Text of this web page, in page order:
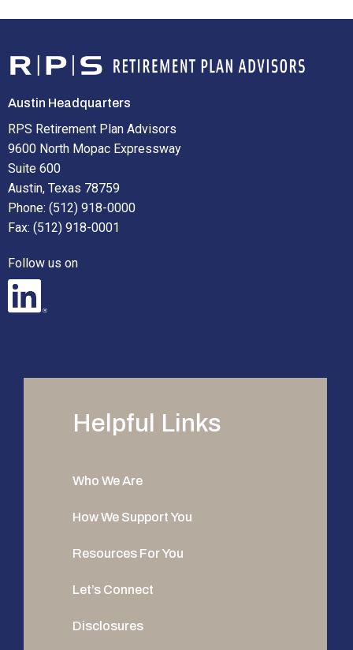
Austin Headquarters
RPS Retirement Plan Advisors
9600 North Mopac Expressway
Suite 600
Austin, Texas 78759
Phone: (512) 918-0000
Fax: (512) 918-0001
Follow us on
Helpful Links
Who We Are
How We Support You
Resources For You
Let’s Connect
Disclosures